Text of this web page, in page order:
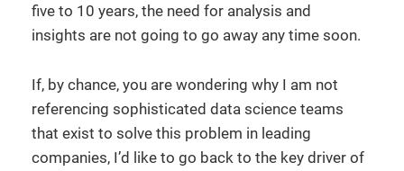
five to 10 years, the need for analysis and
insights are not going to go away any time soon.
If, by chance, you are wondering why I am not
referencing sophisticated data science teams
that exist to solve this problem in leading
companies, I’d like to go back to the key driver of